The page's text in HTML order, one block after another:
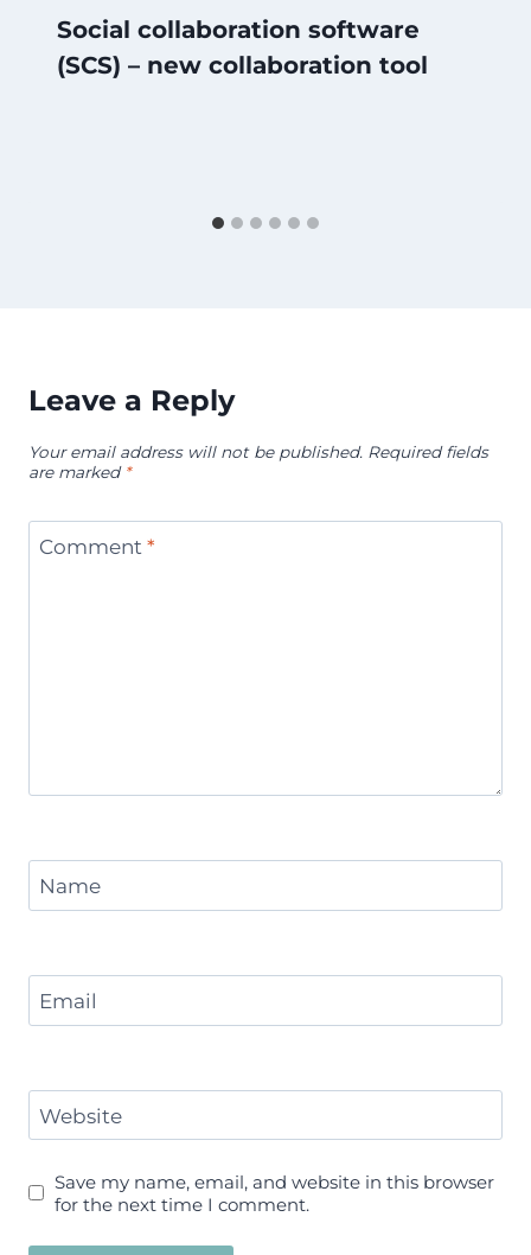
Social collaboration software
(SCS) – new collaboration tool
Leave a Reply
Your email address will not be published. Required fields
are marked *
Comment *
Name
Email
Website
Save my name, email, and website in this browser
for the next time I comment.